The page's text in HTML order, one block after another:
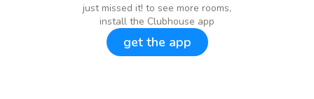
just missed it! to see more rooms,
install the Clubhouse app
get the app